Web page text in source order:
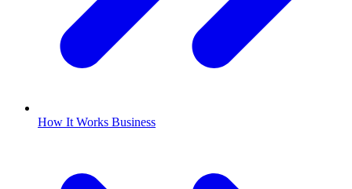
How It Works Business